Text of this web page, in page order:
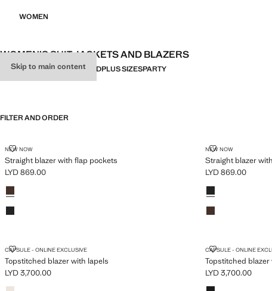
Skip to main content
WOMEN
WOMEN’S SUIT JACKETS AND BLAZERS
ALLLINENFITTEDOVERSIZEDPLUS SIZESPARTY
FILTER AND ORDER
NEW NOW
Straight blazer with flap pockets
STRAIGHT BLAZER WITH FLAP POCKETS
Current price [LYD 869.00 ]
LYD 869.00
Colours
Brown
Black
NEW NOW
Straight blazer
STRAIGHT
Current price [LYD
LYD 869.00
Colours
Black
Brown
CAPSULE - ONLINE EXCLUSIVE
Topstitched blazer with lapels
TOPSTITCHED BLAZER WITH LAPELS
Current price [LYD 3,700.00 ]
LYD 3,700.00
Colours
Ecru
CAPSULE - ONLINE
Topstitched blazer
TOPSTITCHED
Current price [LYD
LYD 3,700.00
Colours
Black